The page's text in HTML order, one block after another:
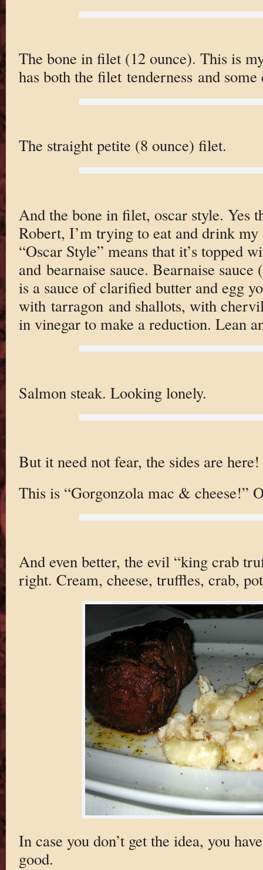
The bone in filet (12 ounce). This is
has both the filet tenderness and
The straight petite (8 ounce) filet.
And the bone in filet, oscar style. Yes
Robert, I’m trying to eat and drink my
“Oscar Style” means that it’s topped
and bearnaise sauce. Bearnaise
is a sauce of clarified butter and egg
with tarragon and shallots, with
in vinegar to make a reduction. Lean
Salmon steak. Looking lonely.
But it need not fear, the sides are here!
This is “Gorgonzola mac & cheese!”
And even better, the evil “king crab
right. Cream, cheese, truffles, crab,
In case you don’t get the idea, you
good.